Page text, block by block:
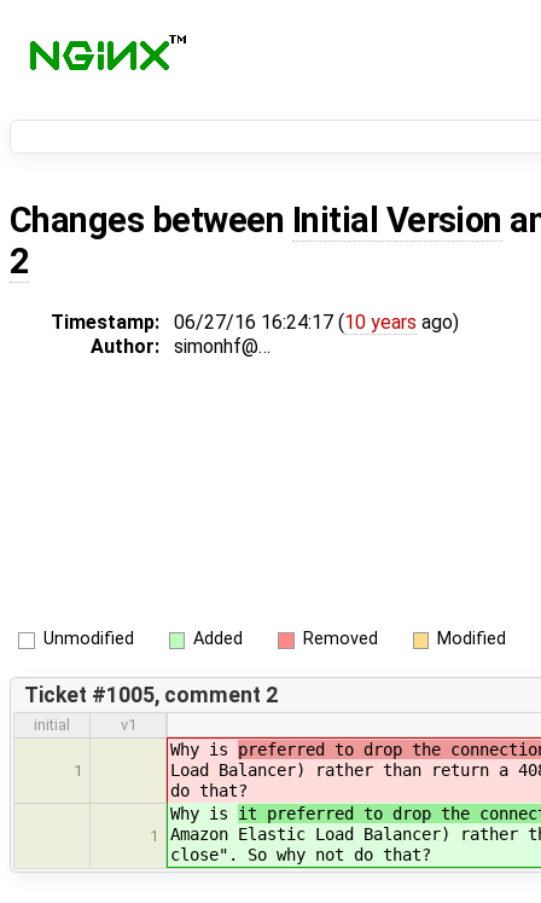
Changes between Initial Version
2
Timestamp: 06/27/16 16:24:17 (10 years ago)
Author:
simonhf@…
Unmodified Added Removed Modified
Ticket #1005, comment 2
initial v1
1
Why is preferred to drop the
Load Balancer) rather than return a
do that?
1
Why is it preferred to drop the
Amazon Elastic Load Balancer) rather
close". So why not do that?